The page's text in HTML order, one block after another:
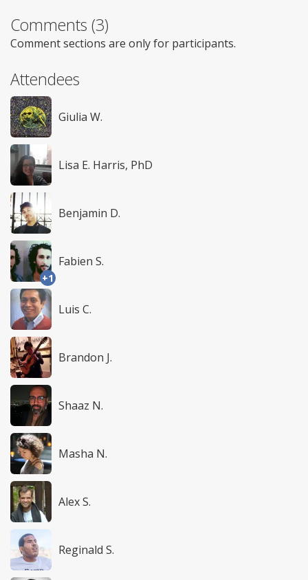
Comments (3)
Comment sections are only for participants.
Attendees
Giulia W.
Lisa E. Harris, PhD
Benjamin D.
+1
Fabien S.
Luis C.
Brandon J.
Shaaz N.
Masha N.
Alex S.
Reginald S.